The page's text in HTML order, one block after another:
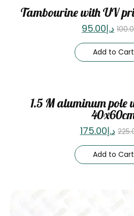
Tambourine with UV
د.إ95.00
Add to Cart
1.5 M aluminum pole
د.إ175.00
Add to Cart